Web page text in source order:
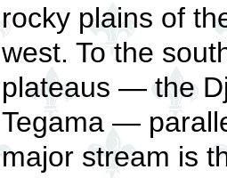
rocky plains of
west. To the
plateaus — the
Tegama —
major stream is